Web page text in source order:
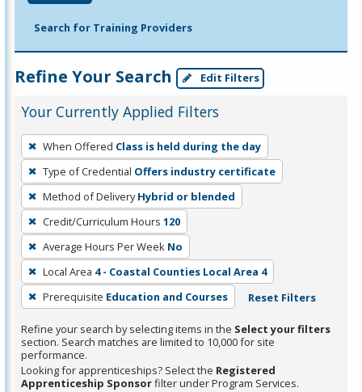
Search for Training Providers
Refine Your Search Edit Filters
Your Currently Applied Filters
To
remove
a
filter,
press
Enter
or
Spacebar.
When Offered Class is held during the day
Type of Credential Offers industry certificate
Method of Delivery Hybrid or blended
Credit/Curriculum Hours 120
Average Hours Per Week No
Local Area 4 - Coastal Counties Local Area 4
Prerequisite Education and Courses Reset Filters
Refine your search by selecting items in the Select your filters
section. Search matches are limited to 10,000 for site
performance.
Looking for apprenticeships? Select the Registered
Apprenticeship Sponsorfilter under Program Services.